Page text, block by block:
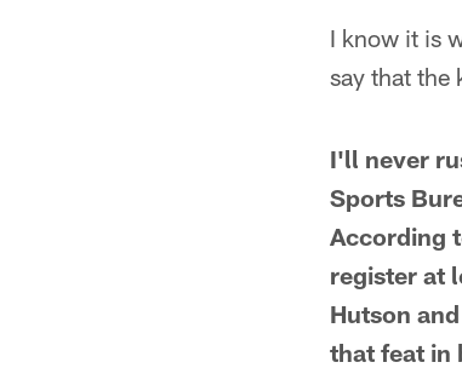
I know it is
say that the
I'll never
Sports
According
register at
Hutson
that feat in